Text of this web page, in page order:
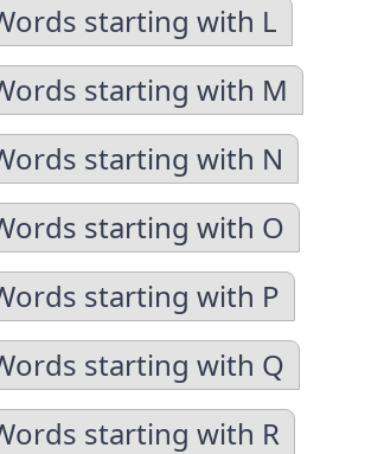
starting with L
starting with M
starting with N
starting with O
starting with P
starting with Q
starting with R